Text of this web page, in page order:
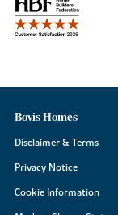
Bovis Homes
Disclaimer & Terms
Privacy Notice
Cookie Information